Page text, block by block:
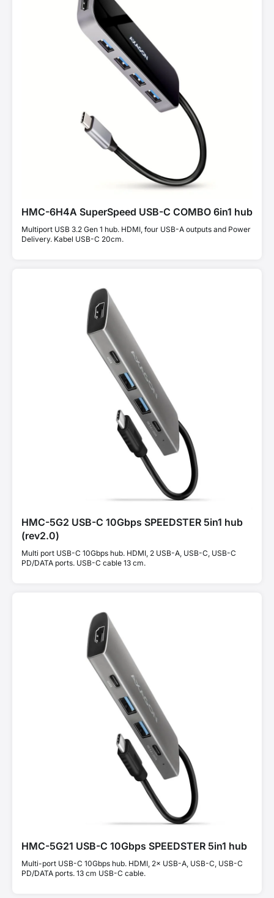
HMC-6H4A SuperSpeed USB-C COMBO 6in1 hub
Multiport USB 3.2 Gen 1 hub. HDMI, four USB-A outputs and Power
Delivery. Kabel USB-C 20cm.
HMC-5G2 USB-C 10Gbps SPEEDSTER 5in1 hub
(rev2.0)
Multi port USB-C 10Gbps hub. HDMI, 2 USB-A, USB-C, USB-C
PD/DATA ports. USB-C cable 13 cm.
HMC-5G21 USB-C 10Gbps SPEEDSTER 5in1 hub
Multi-port USB-C 10Gbps hub. HDMI, 2× USB-A, USB-C, USB-C
PD/DATA ports. 13 cm USB-C cable.